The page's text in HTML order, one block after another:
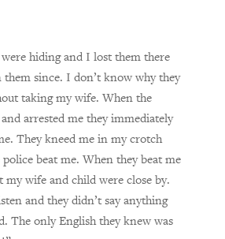
hiding and I lost them there
them since. I don’t know why they
taking my wife. When the
arrested me they immediately
They kneed me in my crotch
beat me. When they beat me
my wife and child were close by.
and they didn’t say anything
The only English they knew was